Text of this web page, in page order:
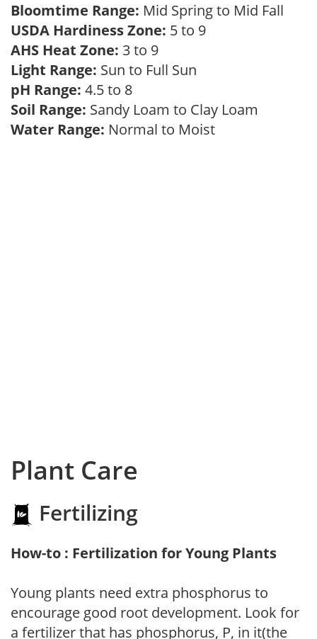
Bloomtime Range: Mid Spring to Mid Fall
USDA Hardiness Zone: 5 to 9
AHS Heat Zone: 3 to 9
Light Range: Sun to Full Sun
pH Range: 4.5 to 8
Soil Range: Sandy Loam to Clay Loam
Water Range: Normal to Moist
Plant Care
Fertilizing
How-to : Fertilization for Young Plants
Young plants need extra phosphorus to
encourage good root development. Look for
a fertilizer that has phosphorus, P, in it(the